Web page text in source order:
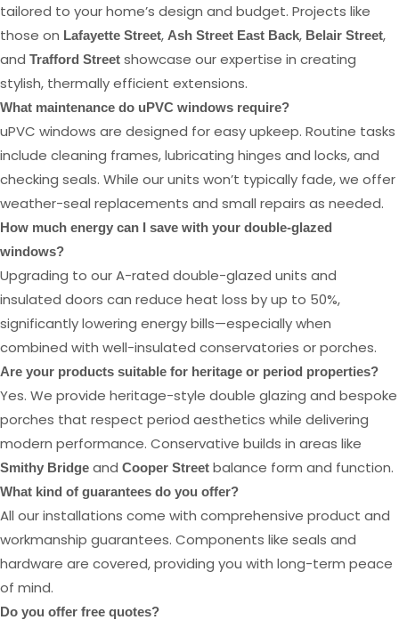
tailored to your home’s design and budget. Projects like
those on Lafayette Street, Ash Street East Back, Belair Street,
and Trafford Street showcase our expertise in creating
stylish, thermally efficient extensions.
What maintenance do uPVC windows require?
uPVC windows are designed for easy upkeep. Routine tasks
include cleaning frames, lubricating hinges and locks, and
checking seals. While our units won’t typically fade, we offer
weather-seal replacements and small repairs as needed.
How much energy can I save with your double-glazed
windows?
Upgrading to our A-rated double-glazed units and
insulated doors can reduce heat loss by up to 50%,
significantly lowering energy bills—especially when
combined with well-insulated conservatories or porches.
Are your products suitable for heritage or period properties?
Yes. We provide heritage-style double glazing and bespoke
porches that respect period aesthetics while delivering
modern performance. Conservative builds in areas like
Smithy Bridge and Cooper Street balance form and function.
What kind of guarantees do you offer?
All our installations come with comprehensive product and
workmanship guarantees. Components like seals and
hardware are covered, providing you with long-term peace
of mind.
Do you offer free quotes?